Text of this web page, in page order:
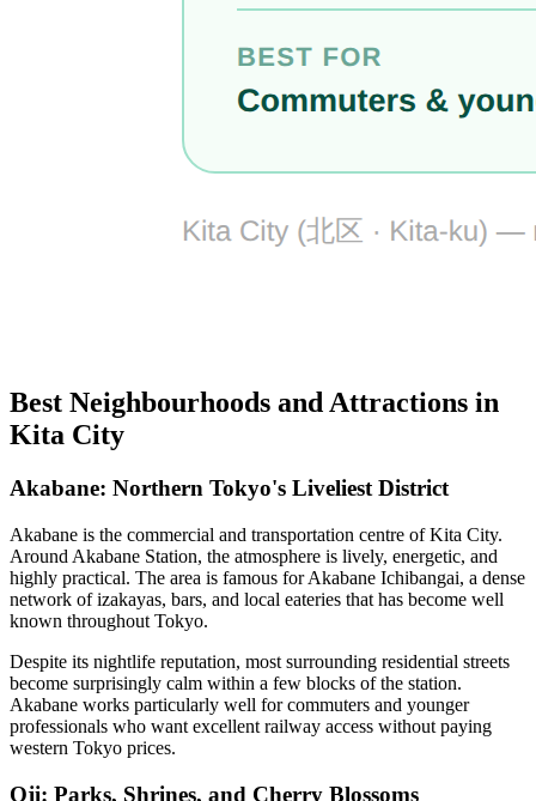
Best Neighbourhoods and Attractions in
Kita City
Akabane: Northern Tokyo's Liveliest District
Akabane is the commercial and transportation centre of Kita City.
Around Akabane Station, the atmosphere is lively, energetic, and
highly practical. The area is famous for Akabane Ichibangai, a dense
network of izakayas, bars, and local eateries that has become well
known throughout Tokyo.
Despite its nightlife reputation, most surrounding residential streets
become surprisingly calm within a few blocks of the station.
Akabane works particularly well for commuters and younger
professionals who want excellent railway access without paying
western Tokyo prices.
Oji: Parks, Shrines, and Cherry Blossoms